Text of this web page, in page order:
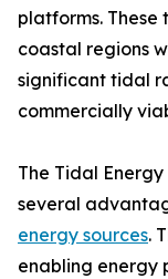
platforms.
coastal regions
significant tidal
commercially
The Tidal
several
energy sources.
enabling energy